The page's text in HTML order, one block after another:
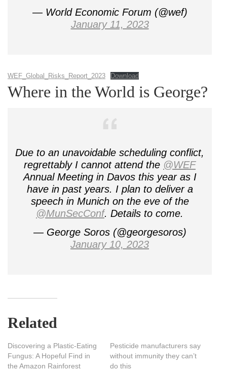
— World Economic Forum (@wef)
January 11, 2023
WEF_Global_Risks_Report_2023 Download
Where in the World is George?
Due to an unavoidable scheduling conflict,
regrettably I cannot attend the @WEF
Annual Meeting in Davos this year as I
have in past years. I plan to deliver a
speech in Munich on the eve of the
@MunSecConf. Details to come.
— George Soros (@georgesoros)
January 10, 2023
Related
Discovering a Plastic-Eating
Fungus: A Hopeful Find in
the Amazon Rainforest
Pesticide manufacturers say
without immunity they can’t
do this